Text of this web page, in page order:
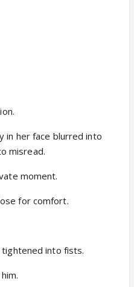
in her face blurred into
misread.
moment.
for comfort.
tightened into fists.